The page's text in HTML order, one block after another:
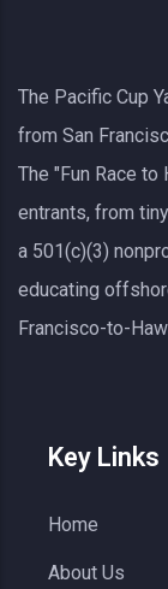
The Pacific Cup
from San
The "Fun Race
entrants, from
a 501(c)(3)
educating
Francisco-to-
Key Links
Home
About Us